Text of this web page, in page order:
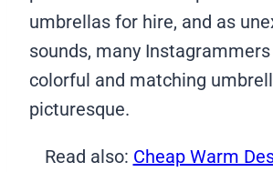
umbrellas for hire, and as
sounds, many
colorful and matching
picturesque.
Read also: Cheap Warm